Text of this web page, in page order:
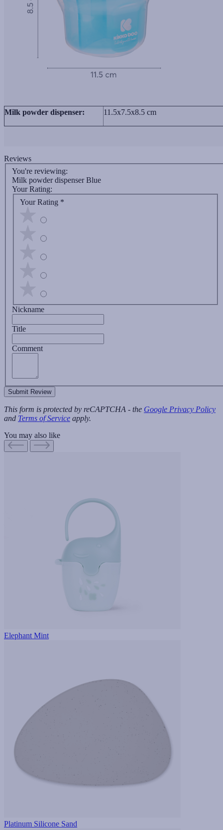
Milk powder dispenser: 11.5x7.5x8.5 cm
Reviews
You're reviewing:
Milk powder dispenser Blue
Your Rating:
Your Rating *
Nickname
Title
Comment
Submit Review
This form is protected by reCAPTCHA - the Google Privacy Policy
and Terms of Service apply.
You may also like
Elephant Mint
Platinum Silicone Sand